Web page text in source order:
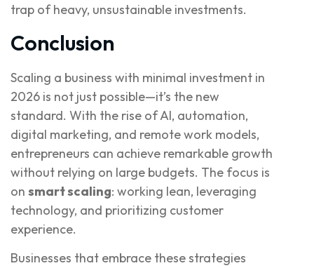
trap of heavy, unsustainable investments.
Conclusion
Scaling a business with minimal investment in
2026 is not just possible—it’s the new
standard. With the rise of AI, automation,
digital marketing, and remote work models,
entrepreneurs can achieve remarkable growth
without relying on large budgets. The focus is
on smart scaling: working lean, leveraging
technology, and prioritizing customer
experience.
Businesses that embrace these strategies